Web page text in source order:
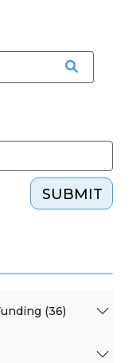
SUBMIT
(36)